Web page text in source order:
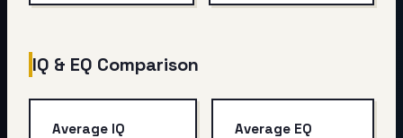
IQ & EQ Comparison
Average IQ Average EQ